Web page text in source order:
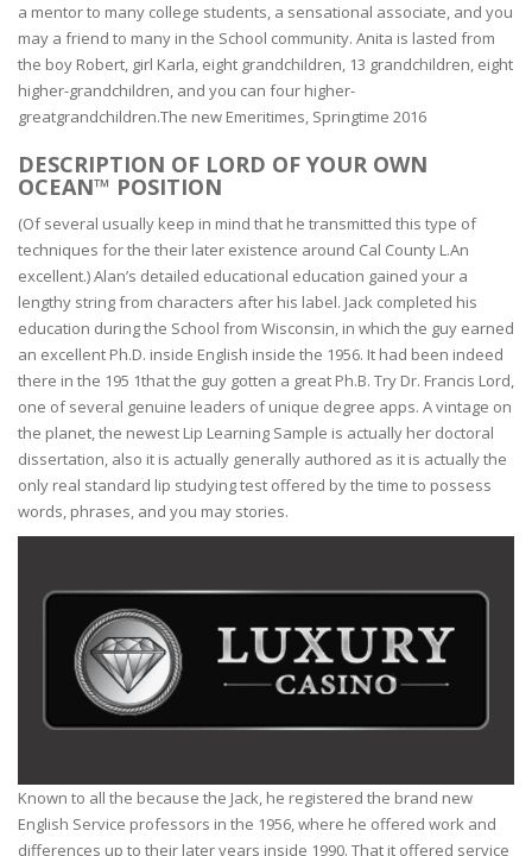
a mentor to many college students, a sensational associate, and you
may a friend to many in the School community. Anita is lasted from
the boy Robert, girl Karla, eight grandchildren, 13 grandchildren, eight
higher-grandchildren, and you can four higher-
greatgrandchildren.The new Emeritimes, Springtime 2016
DESCRIPTION OF LORD OF YOUR OWN
OCEAN™ POSITION
(Of several usually keep in mind that he transmitted this type of
techniques for the their later existence around Cal County L.An
excellent.) Alan’s detailed educational education gained your a
lengthy string from characters after his label. Jack completed his
education during the School from Wisconsin, in which the guy earned
an excellent Ph.D. inside English inside the 1956. It had been indeed
there in the 195 1that the guy gotten a great Ph.B. Try Dr. Francis Lord,
one of several genuine leaders of unique degree apps. A vintage on
the planet, the newest Lip Learning Sample is actually her doctoral
dissertation, also it is actually generally authored as it is actually the
only real standard lip studying test offered by the time to possess
words, phrases, and you may stories.
Known to all the because the Jack, he registered the brand new
English Service professors in the 1956, where he offered work and
differences up to their later years inside 1990. That it offered service